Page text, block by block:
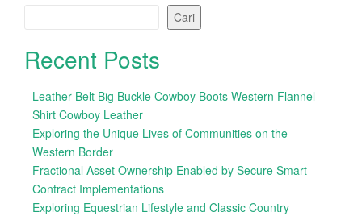
Cari
Recent Posts
Leather Belt Big Buckle Cowboy Boots Western Flannel
Shirt Cowboy Leather
Exploring the Unique Lives of Communities on the
Western Border
Fractional Asset Ownership Enabled by Secure Smart
Contract Implementations
Exploring Equestrian Lifestyle and Classic Country